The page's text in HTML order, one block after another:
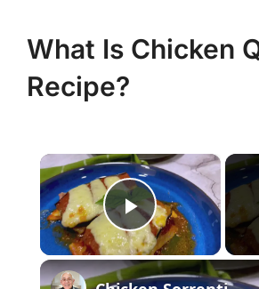
What Is Chicken
Recipe?
×
Play Video